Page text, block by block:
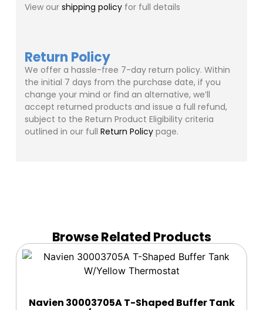
View our shipping policyfor full details
Return Policy
We offer a hassle-free 7-day return policy. Within
the initial 7 days from the purchase date, if you
change your mind or find an alternative, we’ll
accept returned products and issue a full refund,
subject to the Return Product Eligibility criteria
outlined in our full Return Policypage.
Browse Related Products
Navien 30003705A T-Shaped Buffer Tank